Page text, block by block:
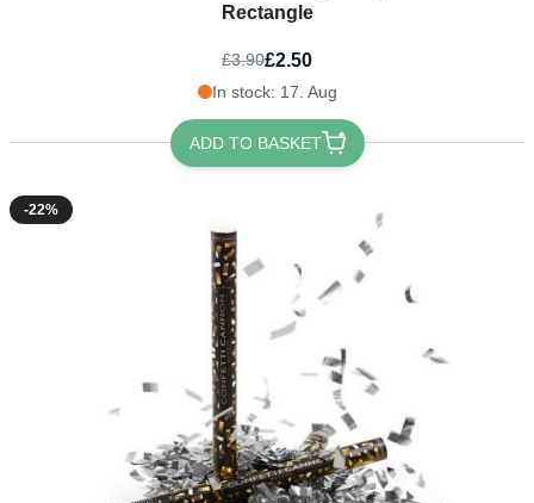
Rectangle
£3.90£2.50
In stock: 17. Aug
ADD TO BASKET
-22%